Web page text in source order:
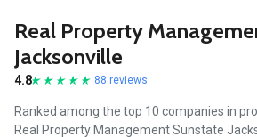
Real Property
Jacksonville
4.8 88 reviews
Ranked among the top 10 companies in
Real Property Management Sunstate